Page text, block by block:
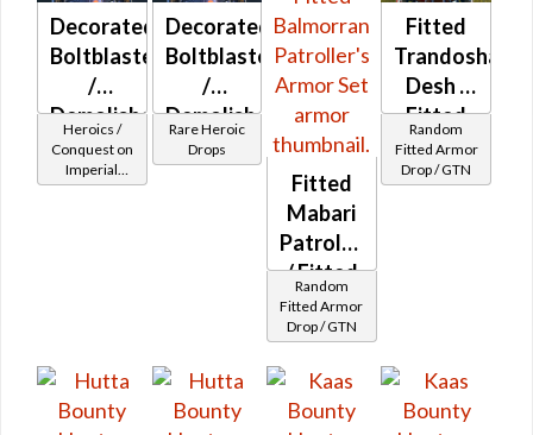
Decorated
Boltblaster
/
Demolisher
MK-2
(Imperial)
Heroics /
Conquest on
Imperial
(Commando
Decorated
Boltblaster
/
Demolisher
MK-3
(Imperial)
Rare Heroic
Drops
Fitted
Mabari
Patroller's
/ Fitted
Balmorran
Patroller's
Random
Fitted Armor
Drop / GTN
Fitted
Trandoshan
Desh /
Fitted
Duros
Desh
Random
Fitted Armor
Drop / GTN